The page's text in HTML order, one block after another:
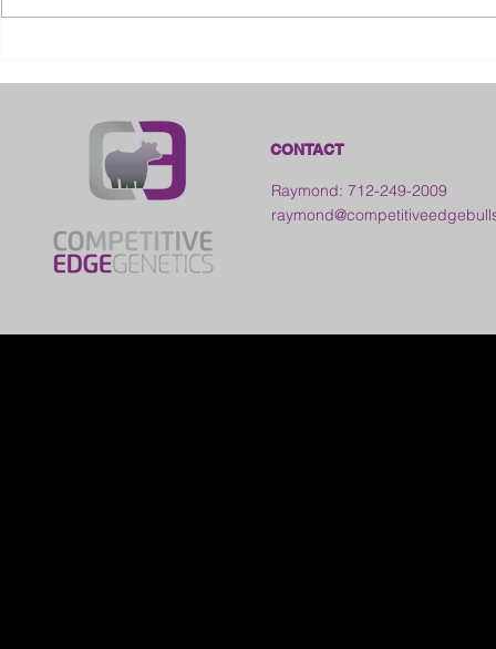
CONTACT
Raymond: 712-249-2009